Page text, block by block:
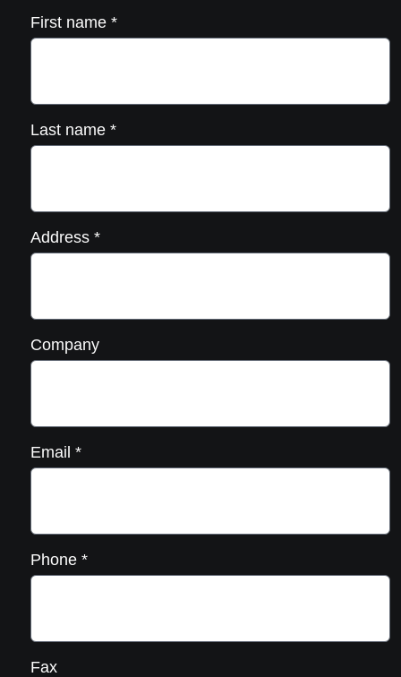
First name *
Last name *
Address *
Company
Email *
Phone *
Fax